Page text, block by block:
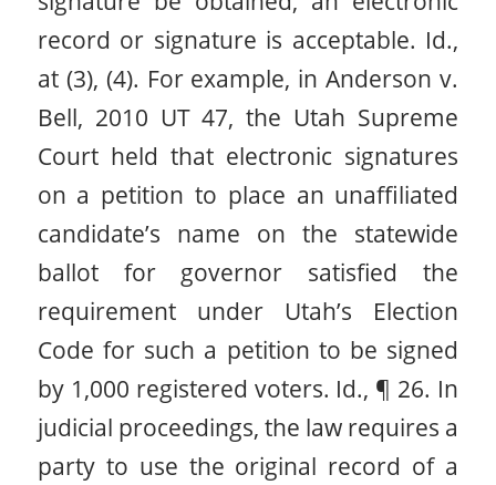
record or signature is acceptable. Id.,
at (3), (4). For example, in Anderson v.
Bell, 2010 UT 47, the Utah Supreme
Court held that electronic signatures
on a petition to place an unaffiliated
candidate’s name on the statewide
ballot for governor satisfied the
requirement under Utah’s Election
Code for such a petition to be signed
by 1,000 registered voters. Id., ¶ 26. In
judicial proceedings, the law requires a
party to use the original record of a